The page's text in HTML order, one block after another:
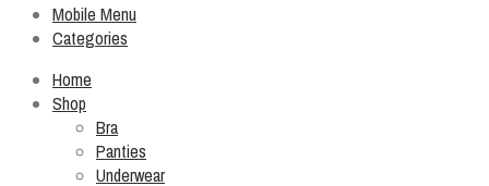
Mobile Menu
Categories
Home
Shop
Bra
Panties
Underwear